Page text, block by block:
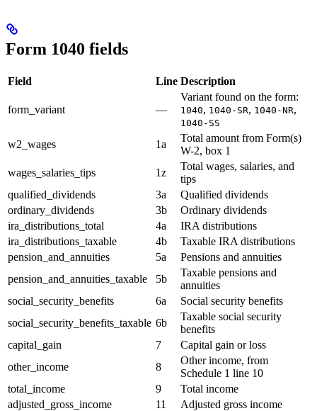
Form 1040 fields
Field Line Description
form_variant —
Variant found on the form:
1040, 1040-SR, 1040-NR,
1040-SS
w2_wages 1a
Total amount from Form(s)
W-2, box 1
wages_salaries_tips
1z
Total wages, salaries, and
tips
qualified_dividends
3a
Qualified dividends
ordinary_dividends
3b
Ordinary dividends
ira_distributions_total
4a
IRA distributions
ira_distributions_taxable
4b
Taxable IRA distributions
pension_and_annuities
5a
Pensions and annuities
pension_and_annuities_taxable
5b
Taxable pensions and
annuities
social_security_benefits
6a
Social security benefits
social_security_benefits_taxable 6b
Taxable social security
benefits
capital_gain
7
Capital gain or loss
other_income
8
Other income, from
Schedule 1 line 10
total_income
9
Total income
adjusted_gross_income
11
Adjusted gross income